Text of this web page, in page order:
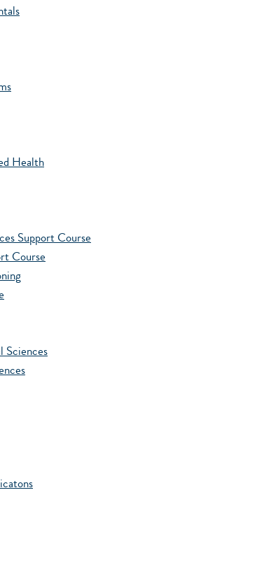
Health
Support Course
Course
Sciences